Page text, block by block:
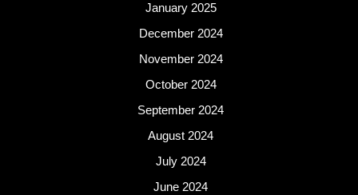
January 2025
December 2024
November 2024
October 2024
September 2024
August 2024
July 2024
June 2024